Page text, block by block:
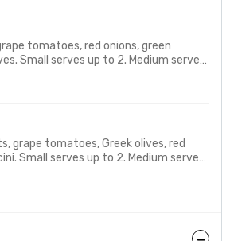
tomatoes, red onions, green
Small serves up to 2. Medium serves
up to 15.
grape tomatoes, Greek olives, red
Small serves up to 2. Medium serves
up to 15.